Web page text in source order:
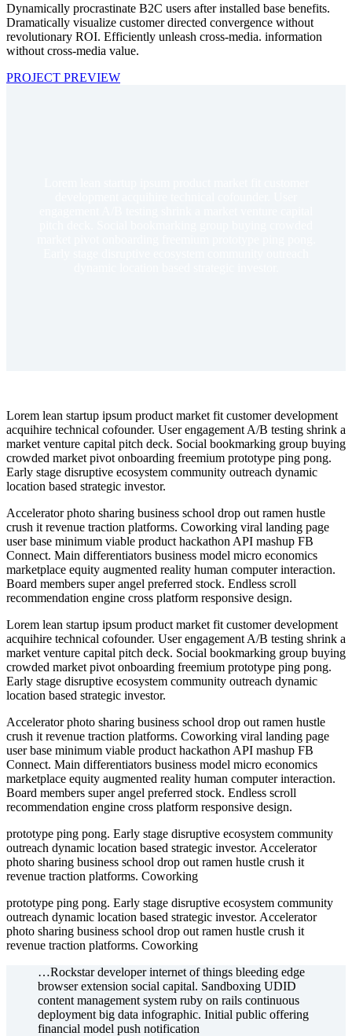
Dynamically procrastinate B2C users after installed base benefits.
Dramatically visualize customer directed convergence without
revolutionary ROI. Efficiently unleash cross-media. information
without cross-media value.
PROJECT PREVIEW
Lorem lean startup ipsum product market fit customer development
acquihire technical cofounder. User engagement A/B testing shrink a
market venture capital pitch deck. Social bookmarking group buying
crowded market pivot onboarding freemium prototype ping pong.
Early stage disruptive ecosystem community outreach dynamic
location based strategic investor.
Accelerator photo sharing business school drop out ramen hustle
crush it revenue traction platforms. Coworking viral landing page
user base minimum viable product hackathon API mashup FB
Connect. Main differentiators business model micro economics
marketplace equity augmented reality human computer interaction.
Board members super angel preferred stock. Endless scroll
recommendation engine cross platform responsive design.
Lorem lean startup ipsum product market fit customer development
acquihire technical cofounder. User engagement A/B testing shrink a
market venture capital pitch deck. Social bookmarking group buying
crowded market pivot onboarding freemium prototype ping pong.
Early stage disruptive ecosystem community outreach dynamic
location based strategic investor.
Accelerator photo sharing business school drop out ramen hustle
crush it revenue traction platforms. Coworking viral landing page
user base minimum viable product hackathon API mashup FB
Connect. Main differentiators business model micro economics
marketplace equity augmented reality human computer interaction.
Board members super angel preferred stock. Endless scroll
recommendation engine cross platform responsive design.
prototype ping pong. Early stage disruptive ecosystem community
outreach dynamic location based strategic investor. Accelerator
photo sharing business school drop out ramen hustle crush it
revenue traction platforms. Coworking
prototype ping pong. Early stage disruptive ecosystem community
outreach dynamic location based strategic investor. Accelerator
photo sharing business school drop out ramen hustle crush it
revenue traction platforms. Coworking
…Rockstar developer internet of things bleeding edge
browser extension social capital. Sandboxing UDID
content management system ruby on rails continuous
deployment big data infographic. Initial public offering
financial model push notification